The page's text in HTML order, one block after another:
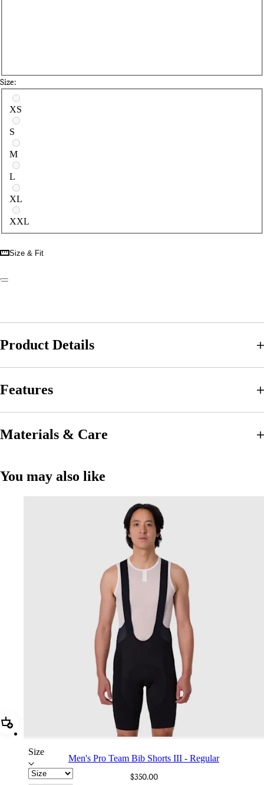
Size:
Select a size
XS
S
M
L
XL
XXL
Size & Fit
Product Details
Features
Materials & Care
You may also like
Add Men's Pro Team Bib Shorts III - Regular
Size
Men's Pro Team Bib Shorts III - Regular
$350.00